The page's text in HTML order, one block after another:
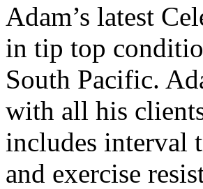
Adam’s latest
in tip top
South Pacific.
with all his
includes interval
and exercise